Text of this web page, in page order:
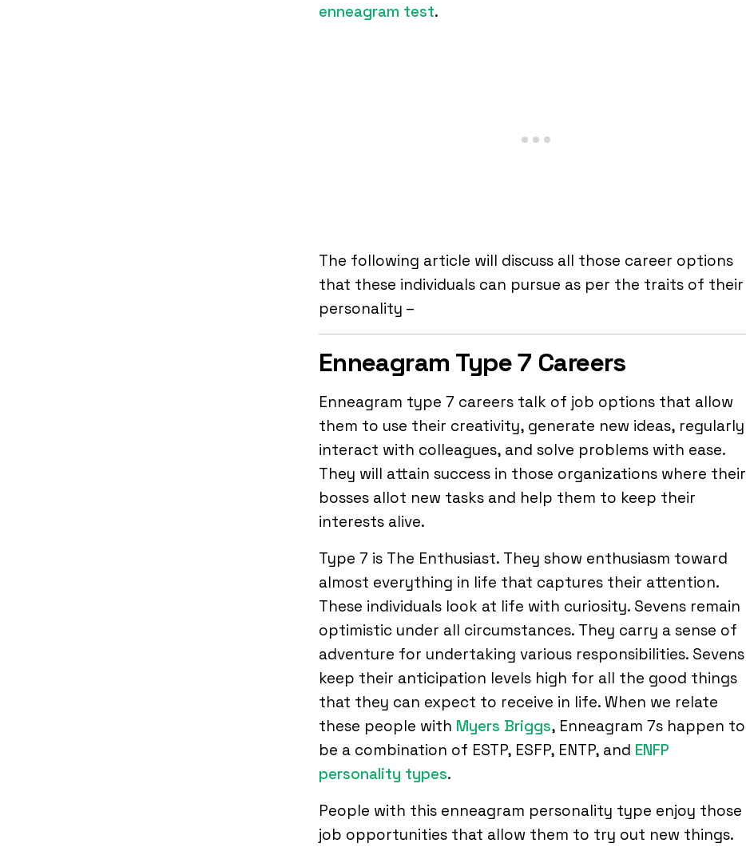
enneagram test.
The following article will discuss all those career options
that these individuals can pursue as per the traits of their
personality –
Enneagram Type 7 Careers
Enneagram type 7 careers talk of job options that allow
them to use their creativity, generate new ideas, regularly
interact with colleagues, and solve problems with ease.
They will attain success in those organizations where their
bosses allot new tasks and help them to keep their
interests alive.
Type 7 is The Enthusiast. They show enthusiasm toward
almost everything in life that captures their attention.
These individuals look at life with curiosity. Sevens remain
optimistic under all circumstances. They carry a sense of
adventure for undertaking various responsibilities. Sevens
keep their anticipation levels high for all the good things
that they can expect to receive in life. When we relate
these people with Myers Briggs, Enneagram 7s happen to
be a combination of ESTP, ESFP, ENTP, and ENFP
personality types.
People with this enneagram personality type enjoy those
job opportunities that allow them to try out new things.